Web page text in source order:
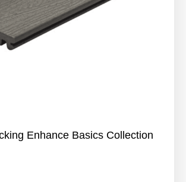
Enhance Basics Collection